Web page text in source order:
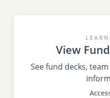
View
See fund decks,